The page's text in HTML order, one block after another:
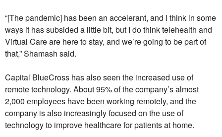
“[The pandemic] has been an accelerant, and I think in some
ways it has subsided a little bit, but I do think telehealth and
Virtual Care are here to stay, and we’re going to be part of
that,” Shamash said.
Capital BlueCross has also seen the increased use of
remote technology. About 95% of the company’s almost
2,000 employees have been working remotely, and the
company is also increasingly focused on the use of
technology to improve healthcare for patients at home.